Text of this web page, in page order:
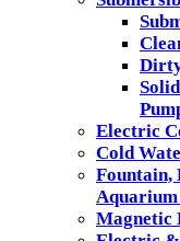
Electric
Cold
Fountain,
Aquarium
Magnetic